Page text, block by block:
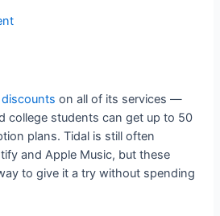
on all of its services —
college students can get up to 50
plans. Tidal is still often
and Apple Music, but these
to give it a try without spending